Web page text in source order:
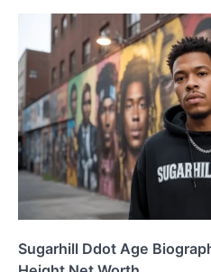
Sugarhill Ddot Age